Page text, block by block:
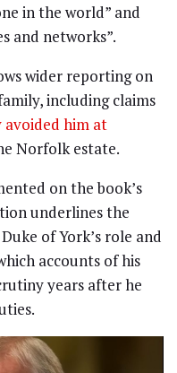
in the world” and
and networks”.
wider reporting on
including claims
avoided him at
Norfolk estate.
on the book’s
underlines the
of York’s role and
accounts of his
years after he